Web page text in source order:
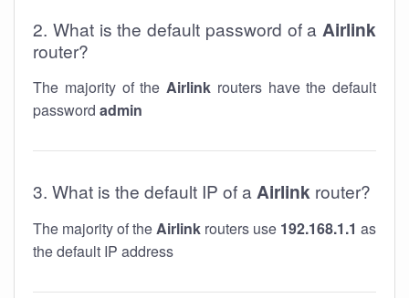
2. What is the default password of a Airlink
router?
The majority of the Airlink routers have the default
password admin
3. What is the default IP of a Airlink router?
The majority of theAirlink routers use 192.168.1.1 as
the default IP address